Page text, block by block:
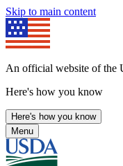
Skip to main content
An official website of the
Here's how you know
Here's how you know
Menu